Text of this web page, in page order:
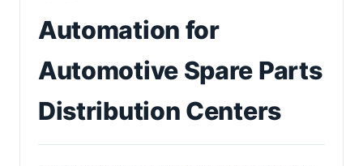
Automation for
Automotive Spare Parts
Distribution Centers